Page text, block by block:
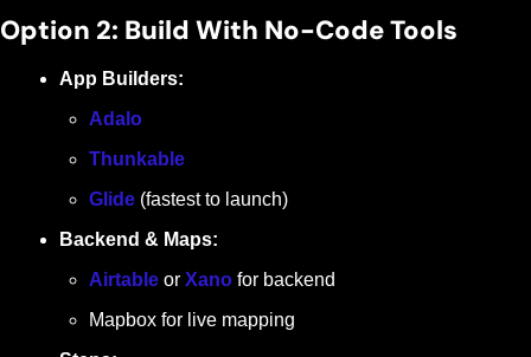
Option 2: Build With No-Code Tools
App Builders:
Adalo
Thunkable
Glide (fastest to launch)
Backend & Maps:
Airtable or Xano for backend
Mapbox for live mapping